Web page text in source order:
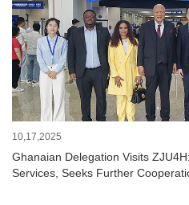
10,17,2025
Ghanaian Delegation Visits
Services, Seeks Further